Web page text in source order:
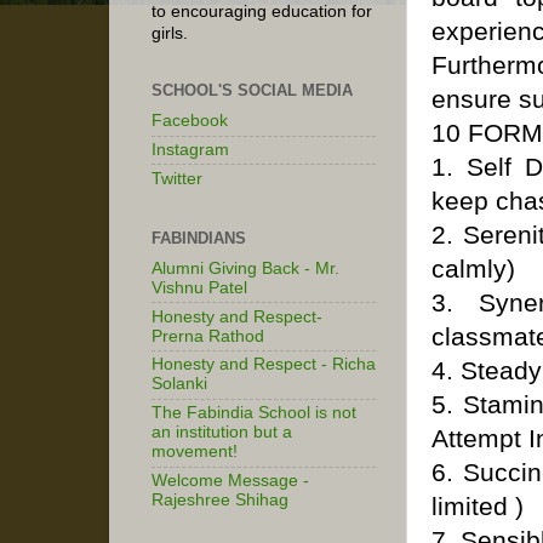
ensure
10
1. Self
keep
2.
calmly)
3.
4.
5.
Attempt
6.
limited )
to encouraging education for
girls.
SCHOOL'S SOCIAL MEDIA
Facebook
Instagram
Twitter
FABINDIANS
Alumni Giving Back - Mr.
Vishnu Patel
Honesty and Respect-
Prerna Rathod
Honesty and Respect - Richa
Solanki
The Fabindia School is not
an institution but a
movement!
Welcome Message -
Rajeshree Shihag